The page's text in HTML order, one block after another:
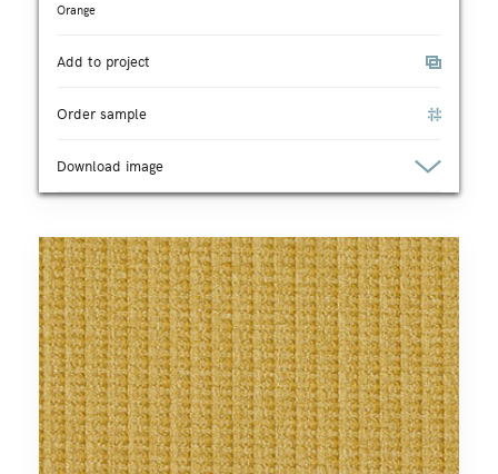
Orange
Add to project
Order sample
Download image